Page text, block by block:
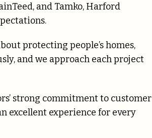
and Tamko, Harford
protecting people’s homes,
and we approach each project
strong commitment to customer
excellent experience for every